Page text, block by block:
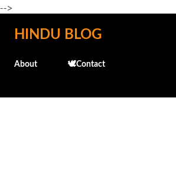
-->
Skip to main content
HINDU BLOG
About 🕊️Contact